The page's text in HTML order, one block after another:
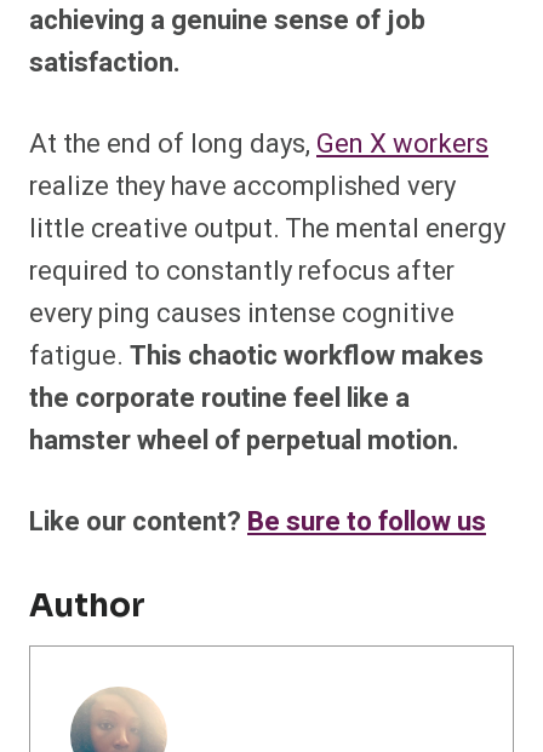
achieving a genuine sense of job
satisfaction.
At the end of long days, Gen X workers
realize they have accomplished very
little creative output. The mental energy
required to constantly refocus after
every ping causes intense cognitive
fatigue. This chaotic workflow makes
the corporate routine feel like a
hamster wheel of perpetual motion.
Like our content? Be sure to follow us
Author